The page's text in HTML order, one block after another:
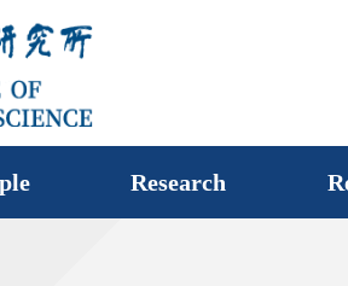
Research